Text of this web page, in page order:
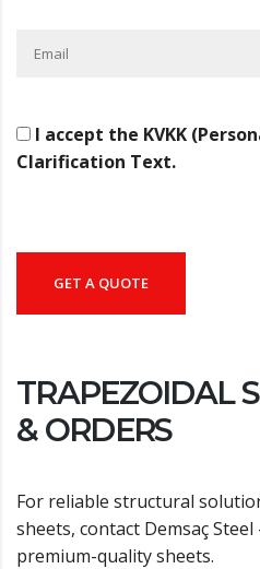
I accept the KVKK
Clarification Text.
GET A QUOTE
TRAPEZOIDAL
& ORDERS
For reliable structural
sheets, contact Demsaç
premium-quality sheets.